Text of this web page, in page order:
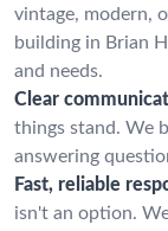
vintage, modern,
building in Brian
and needs.
Clear
things stand. We
answering
Fast, reliable
isn't an option.